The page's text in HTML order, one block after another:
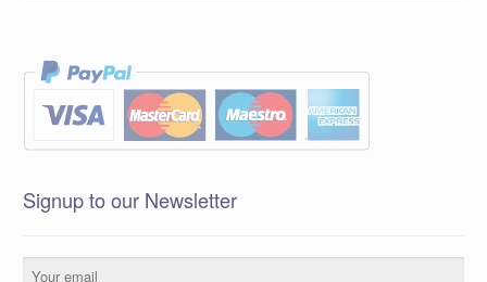
Signup to our Newsletter